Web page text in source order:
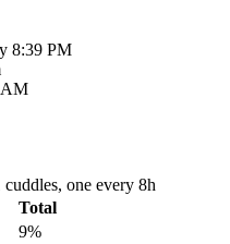
8:39 PM
AM
one every 8h
Total
9%